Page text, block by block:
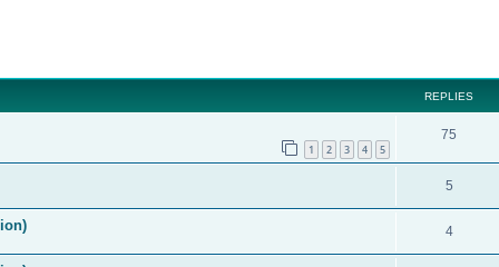
REPLIES
1 2 3 4 5
75
5
4